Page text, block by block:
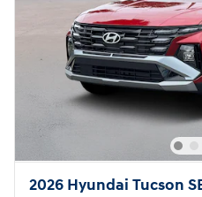
2026 Hyundai Tucson